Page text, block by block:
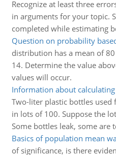
Recognize at least three
in arguments for your topic.
completed while estimating
Question on probability
distribution has a mean of
14. Determine the value
values will occur.
Information about
Two-liter plastic bottles
in lots of 100. Suppose the
Some bottles leak, some are
Basics of population mean
of significance, is there